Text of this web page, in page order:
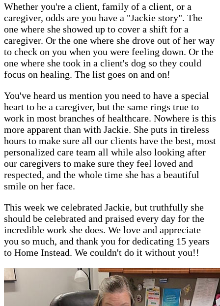
Whether you're a client, family of a client, or a
caregiver, odds are you have a "Jackie story". The
one where she showed up to cover a shift for a
caregiver. Or the one where she drove out of her way
to check on you when you were feeling down. Or the
one where she took in a client's dog so they could
focus on healing. The list goes on and on!
You've heard us mention you need to have a special
heart to be a caregiver, but the same rings true to
work in most branches of healthcare. Nowhere is this
more apparent than with Jackie. She puts in tireless
hours to make sure all our clients have the best, most
personalized care team all while also looking after
our caregivers to make sure they feel loved and
respected, and the whole time she has a beautiful
smile on her face.
This week we celebrated Jackie, but truthfully she
should be celebrated and praised every day for the
incredible work she does. We love and appreciate
you so much, and thank you for dedicating 15 years
to Home Instead. We couldn't do it without you!!